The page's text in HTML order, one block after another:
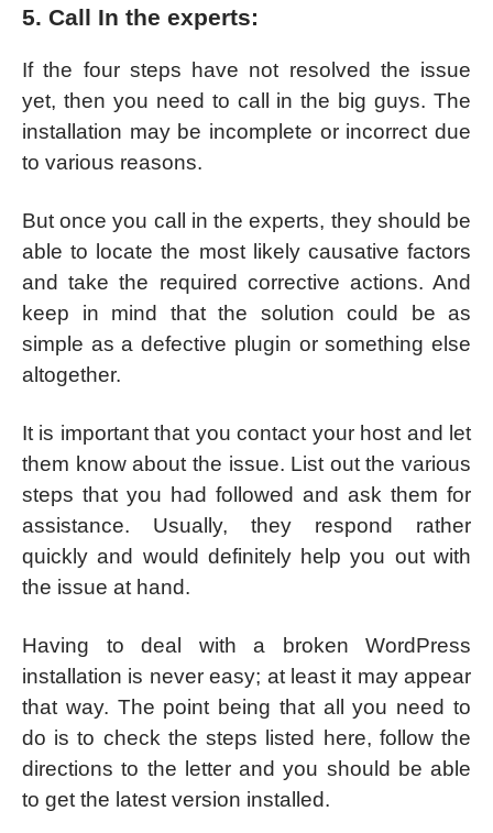
5. Call In the experts:
If the four steps have not resolved the issue
yet, then you need to call in the big guys. The
installation may be incomplete or incorrect due
to various reasons.
But once you call in the experts, they should be
able to locate the most likely causative factors
and take the required corrective actions. And
keep in mind that the solution could be as
simple as a defective plugin or something else
altogether.
It is important that you contact your host and let
them know about the issue. List out the various
steps that you had followed and ask them for
assistance. Usually, they respond rather
quickly and would definitely help you out with
the issue at hand.
Having to deal with a broken WordPress
installation is never easy; at least it may appear
that way. The point being that all you need to
do is to check the steps listed here, follow the
directions to the letter and you should be able
to get the latest version installed.